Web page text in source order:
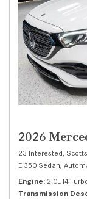
2026
23 Interested,
E 350 Sedan,
Engine 2.0L I4
Transmission